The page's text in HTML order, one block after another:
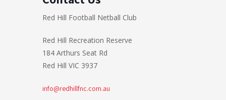
Red Hill Football Netball Club
Red Hill Recreation Reserve
184 Arthurs Seat Rd
Red Hill VIC 3937
info@redhillfnc.com.au